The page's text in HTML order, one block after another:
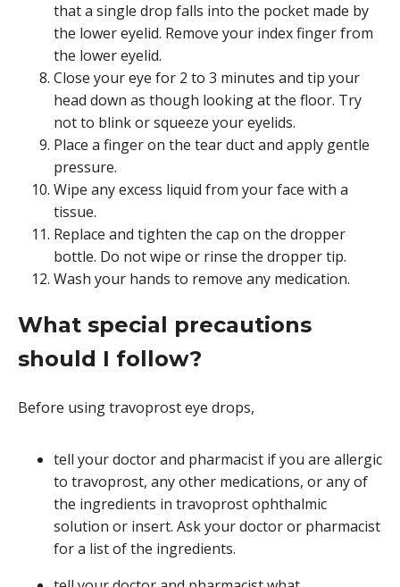
that a single drop falls into the pocket made by
the lower eyelid. Remove your index finger from
the lower eyelid.
Close your eye for 2 to 3 minutes and tip your
head down as though looking at the floor. Try
not to blink or squeeze your eyelids.
Place a finger on the tear duct and apply gentle
pressure.
Wipe any excess liquid from your face with a
tissue.
Replace and tighten the cap on the dropper
bottle. Do not wipe or rinse the dropper tip.
Wash your hands to remove any medication.
What special precautions
should I follow?
Before using travoprost eye drops,
tell your doctor and pharmacist if you are allergic
to travoprost, any other medications, or any of
the ingredients in travoprost ophthalmic
solution or insert. Ask your doctor or pharmacist
for a list of the ingredients.